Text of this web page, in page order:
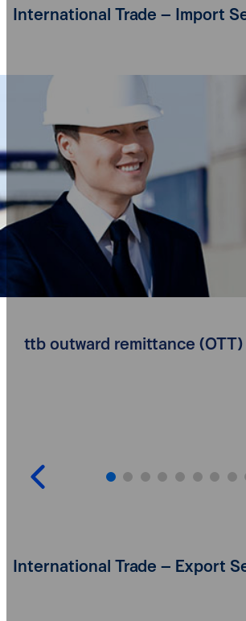
International Trade – Import
ttb outward remittance (OTT)
International Trade – Export